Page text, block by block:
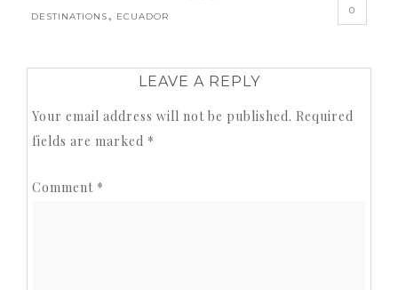
DESTINATIONS, ECUADOR
0
LEAVE A REPLY
Your email address will not be published. Required
fields are marked *
Comment *